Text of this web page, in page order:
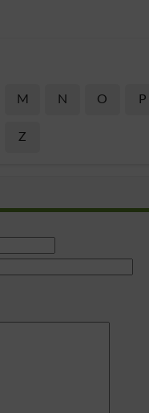
M N O P
Z